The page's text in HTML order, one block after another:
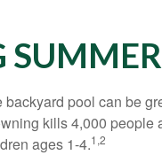
backyard pool can be
kills 4,000 people
ages 1-4.1,2